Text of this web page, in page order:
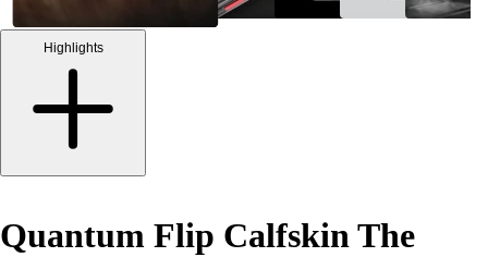
Highlights
Quantum Flip Calfskin The